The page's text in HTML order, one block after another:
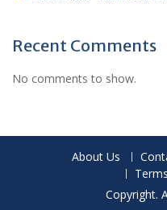
Recent Comments
No comments to show.
About Us
Copyright.